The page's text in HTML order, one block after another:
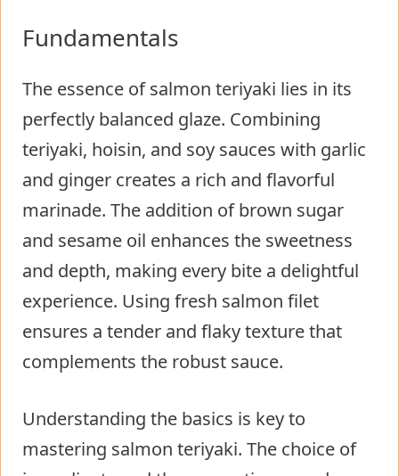
Fundamentals
The essence of salmon teriyaki lies in its
perfectly balanced glaze. Combining
teriyaki, hoisin, and soy sauces with garlic
and ginger creates a rich and flavorful
marinade. The addition of brown sugar
and sesame oil enhances the sweetness
and depth, making every bite a delightful
experience. Using fresh salmon filet
ensures a tender and flaky texture that
complements the robust sauce.
Understanding the basics is key to
mastering salmon teriyaki. The choice of